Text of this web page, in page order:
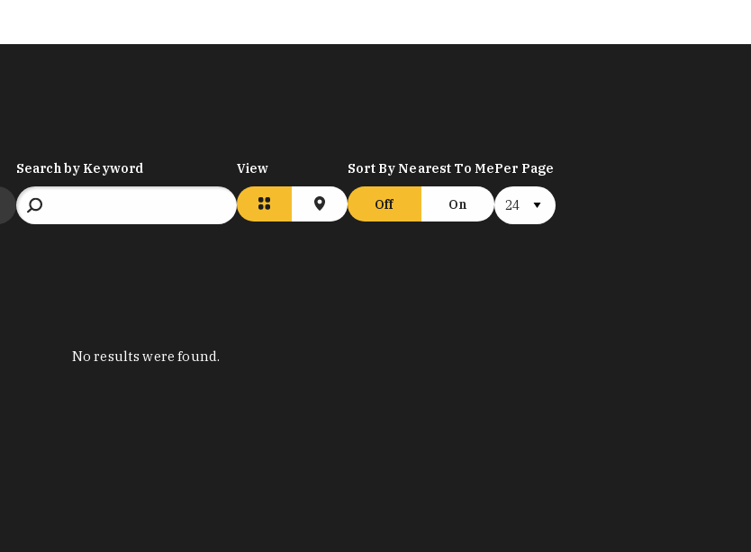
Search by Keyword View Sort By Nearest To Me
Off On
Per Page
No results were found.